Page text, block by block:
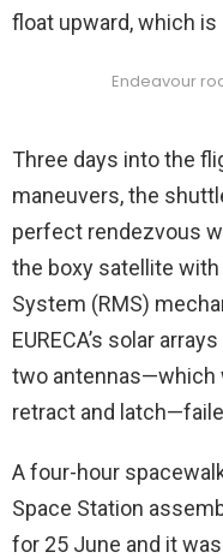
float upward, which is
Endeavour
Three days into the
maneuvers, the
perfect rendezvous
the boxy satellite
System (RMS)
EURECA’s solar
two antennas—which
retract and
A four-hour
Space Station
for 25 June and it